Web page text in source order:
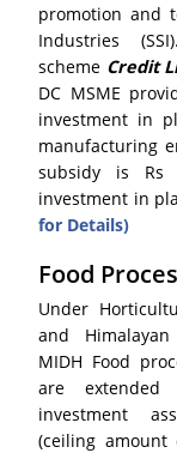
promotion and
Industries
scheme Credit
DC MSME
investment in
manufacturing
subsidy is Rs
investment in
for Details)
Food
Under
and
MIDH Food
are
investment
(ceiling